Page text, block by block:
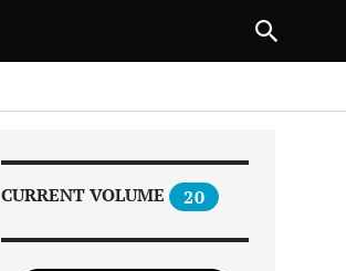
CURRENT VOLUME 20
NEXT ARTICLE
1